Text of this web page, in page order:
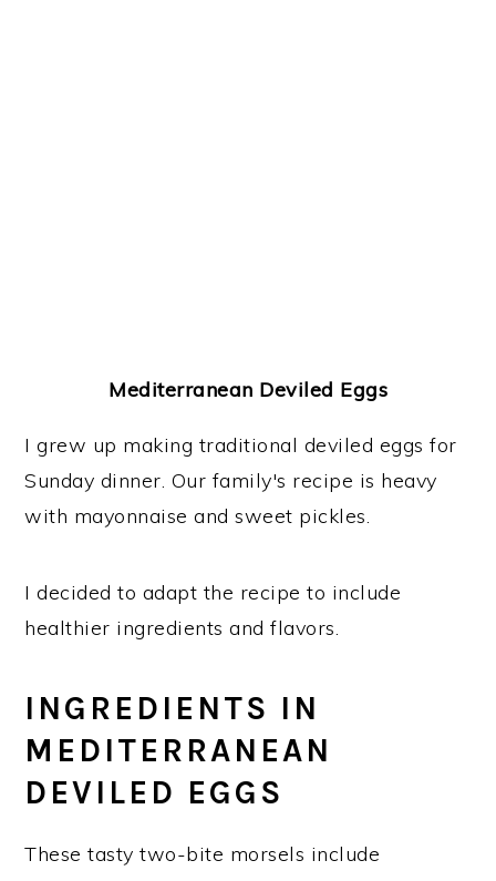
Mediterranean Deviled Eggs
I grew up making traditional deviled eggs for
Sunday dinner. Our family's recipe is heavy
with mayonnaise and sweet pickles.
I decided to adapt the recipe to include
healthier ingredients and flavors.
INGREDIENTS IN
MEDITERRANEAN
DEVILED EGGS
These tasty two-bite morsels include